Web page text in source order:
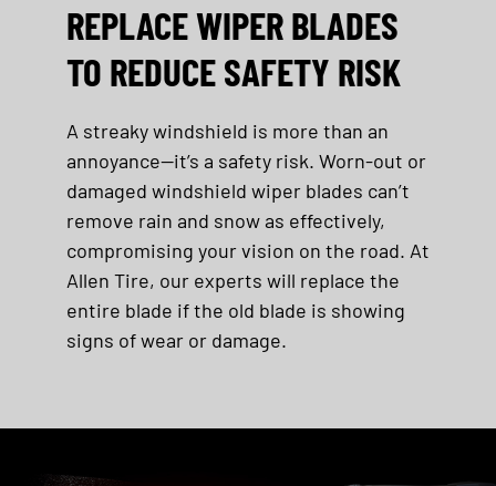
REPLACE WIPER BLADES
TO REDUCE SAFETY RISK
A streaky windshield is more than an
annoyance—it’s a safety risk. Worn-out or
damaged windshield wiper blades can’t
remove rain and snow as effectively,
compromising your vision on the road. At
Allen Tire, our experts will replace the
entire blade if the old blade is showing
signs of wear or damage.